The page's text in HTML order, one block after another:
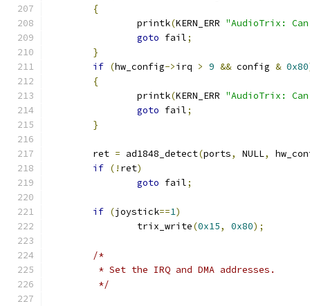
{
		printk
(KERN_ERR "AudioTrix:
goto fail;
}
if (hw_config->irq > 9 && config & 0x80
{
		printk
(KERN_ERR "AudioTrix:
goto fail;
}
	ret
= ad1848_detect(ports, NULL,
if (! ret)
goto fail;
if (joystick==1)
		trix_write
(0x15, 0x80);
/*
	 * Set the IRQ and DMA addresses.
	 */